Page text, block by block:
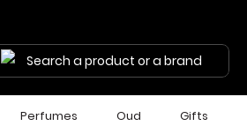
Search a product or a brand
Perfumes Oud Gifts